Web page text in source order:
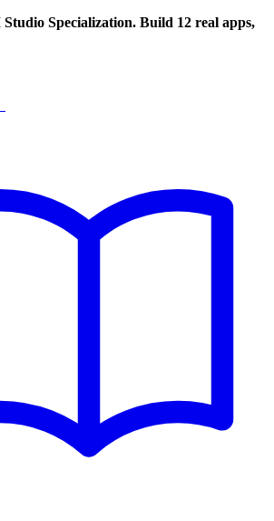
Specialization. Build 12 real apps,